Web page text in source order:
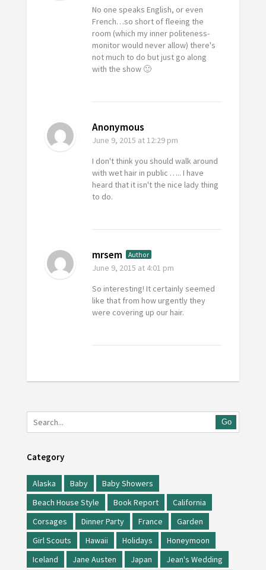
No one speaks English, or even
French…so short of fleeing the
room (which my inner politeness-
monitor would never allow) there's
not much to do but just go along
with the show 🙂
Anonymous
June 9, 2015 at 12:29 pm
I don't think you should walk around
with wet hair in public ….. I have
heard that it isn't the nice lady thing
to do.
mrsem Author
June 9, 2015 at 4:01 pm
So interesting! It certainly seemed
like that from how urgently they
were covering up our hair.
Go
Category
Alaska Baby
Baby Showers
Beach House Style
Book Report
California
Corsages
Dinner Party France
Garden
Girl Scouts
Hawaii Holidays
Honeymoon
Iceland
Jane Austen Japan
Jean's Wedding